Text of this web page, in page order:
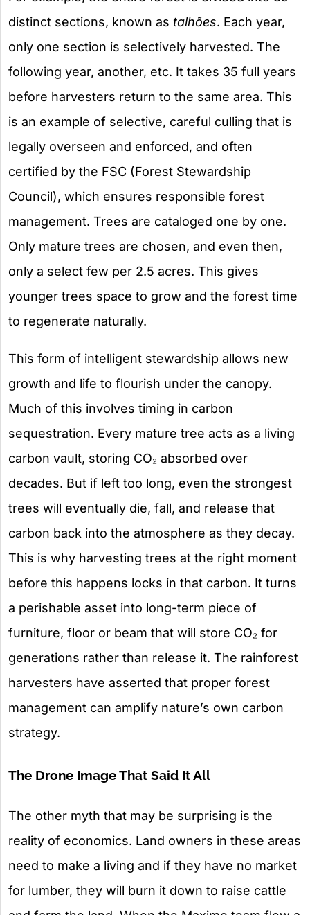
distinct sections, known as talhões. Each year,
only one section is selectively harvested. The
following year, another, etc. It takes 35 full years
before harvesters return to the same area. This
is an example of selective, careful culling that is
legally overseen and enforced, and often
certified by the FSC (Forest Stewardship
Council), which ensures responsible forest
management. Trees are cataloged one by one.
Only mature trees are chosen, and even then,
only a select few per 2.5 acres. This gives
younger trees space to grow and the forest time
to regenerate naturally.
This form of intelligent stewardship allows new
growth and life to flourish under the canopy.
Much of this involves timing in carbon
sequestration. Every mature tree acts as a living
carbon vault, storing CO₂ absorbed over
decades. But if left too long, even the strongest
trees will eventually die, fall, and release that
carbon back into the atmosphere as they decay.
This is why harvesting trees at the right moment
before this happens locks in that carbon. It turns
a perishable asset into long-term piece of
furniture, floor or beam that will store CO₂ for
generations rather than release it. The rainforest
harvesters have asserted that proper forest
management can amplify nature’s own carbon
strategy.
The Drone Image That Said It All
The other myth that may be surprising is the
reality of economics. Land owners in these areas
need to make a living and if they have no market
for lumber, they will burn it down to raise cattle